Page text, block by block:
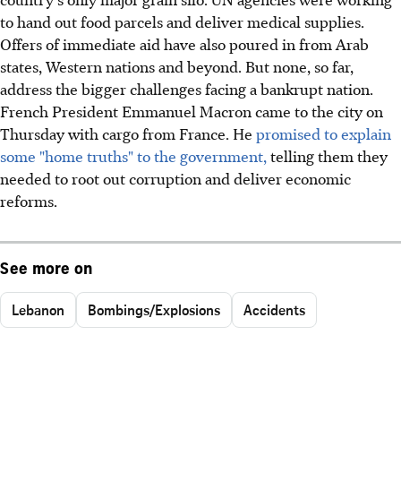
to hand out food parcels and deliver medical supplies.
Offers of immediate aid have also poured in from Arab
states, Western nations and beyond. But none, so far,
address the bigger challenges facing a bankrupt nation.
French President Emmanuel Macron came to the city on
Thursday with cargo from France. He promised to explain
some "home truths" to the government,telling them they
needed to root out corruption and deliver economic
reforms.
See more on
Lebanon Bombings/Explosions Accidents